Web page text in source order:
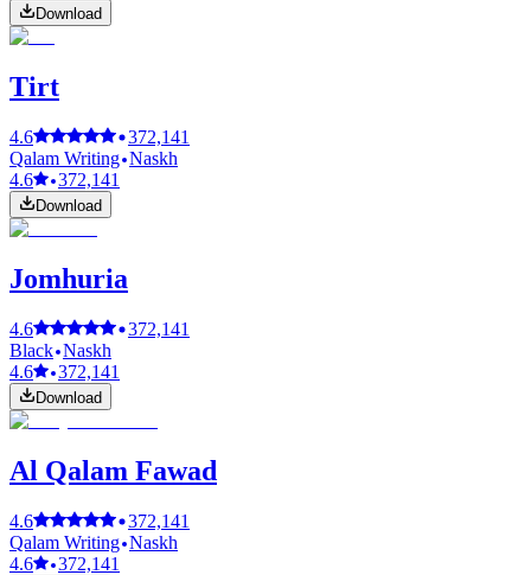
Download
Tirt
4.6
372,141
Qalam Writing Naskh
4.6
372,141
Download
Jomhuria
4.6
372,141
Black Naskh
4.6
372,141
Download
Al Qalam Fawad
4.6
372,141
Qalam Writing Naskh
4.6
372,141